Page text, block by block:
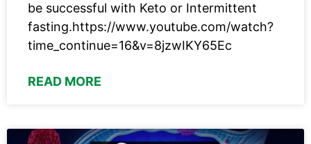
be successful with Keto or Intermittent
fasting.https://www.youtube.com/watch?
time_continue=16&v=8jzwIKY65Ec
READ MORE